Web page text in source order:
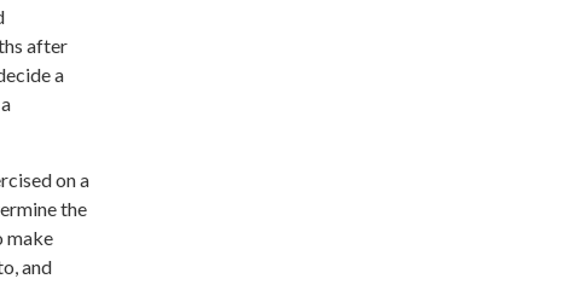
after
a
on a
the
make
and